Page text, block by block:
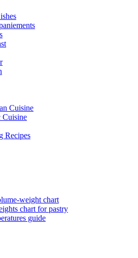
Cuisine
Cuisine
Recipes
weight chart
chart for pastry
guide